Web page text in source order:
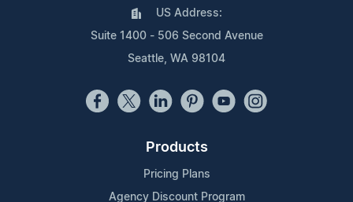
US Address:
Suite 1400 - 506 Second Avenue
Seattle, WA 98104
Products
Pricing Plans
Agency Discount Program